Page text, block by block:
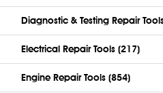
Diagnostic & Testing Repair
Electrical Repair Tools (217)
Engine Repair Tools (854)